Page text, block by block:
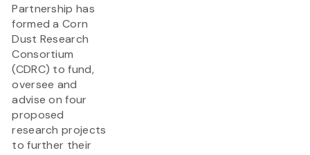
Partnership has
formed a Corn
Dust Research
Consortium
(CDRC) to fund,
oversee and
advise on four
proposed
research projects
to further their